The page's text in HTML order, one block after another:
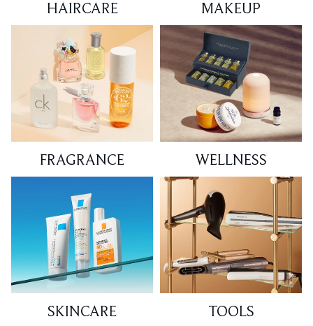
HAIRCARE MAKEUP
FRAGRANCE WELLNESS
SKINCARE TOOLS